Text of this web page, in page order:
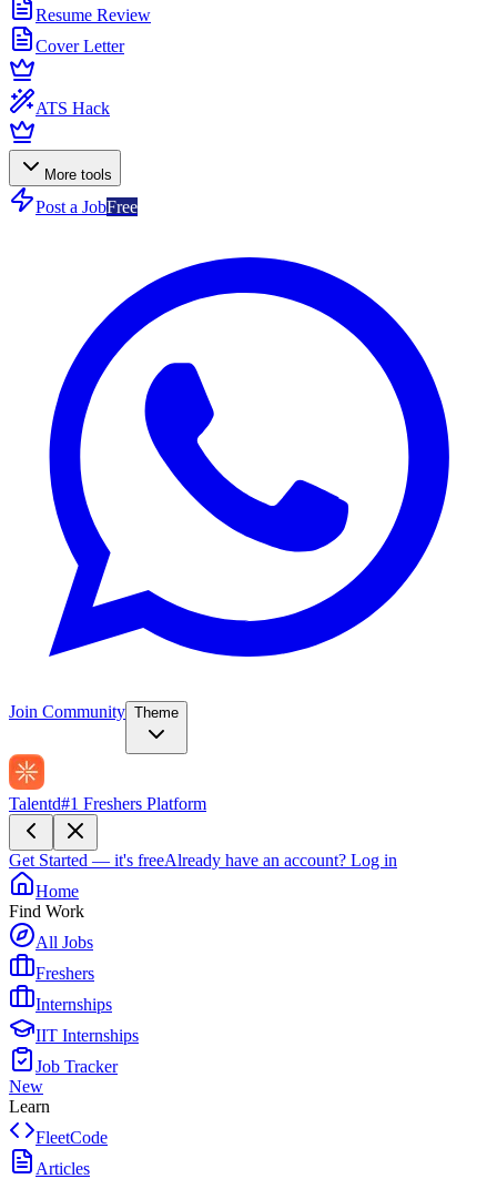
Resume Review
Cover Letter
ATS Hack
More tools
Post a JobFree
Join Community Theme
Talentd#1 Freshers Platform
Get Started — it's freeAlready have an account? Log in
Home
Find Work
All Jobs
Freshers
Internships
IIT Internships
Job Tracker
New
Learn
FleetCode
Articles